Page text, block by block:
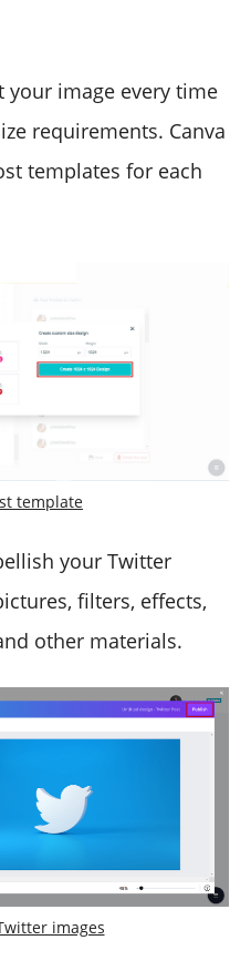
your image every time
requirements. Canva
templates for each
template
your Twitter
filters, effects,
other materials.
images